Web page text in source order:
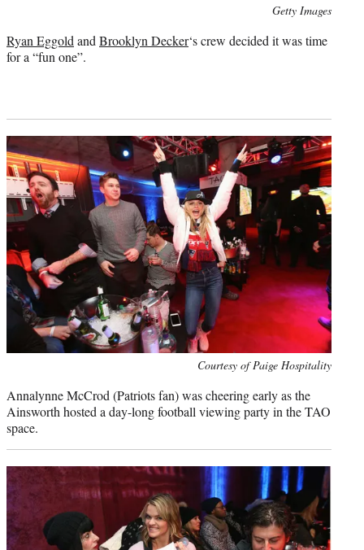
Getty Images
Ryan Eggold and Brooklyn Decker‘s crew decided it was time
for a “fun one”.
Courtesy of Paige Hospitality
Annalynne McCrod (Patriots fan) was cheering early as the
Ainsworth hosted a day-long football viewing party in the TAO
space.